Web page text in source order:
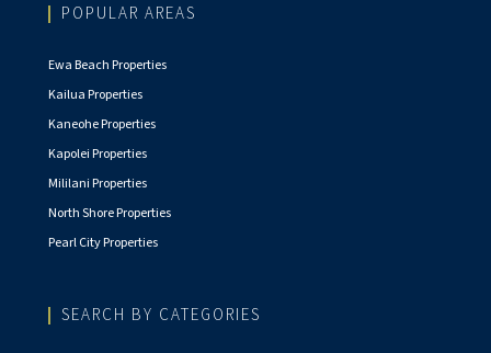
POPULAR AREAS
Ewa Beach Properties
Kailua Properties
Kaneohe Properties
Kapolei Properties
Mililani Properties
North Shore Properties
Pearl City Properties
SEARCH BY CATEGORIES